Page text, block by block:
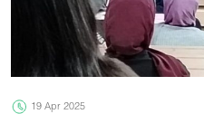
19 Apr 2025